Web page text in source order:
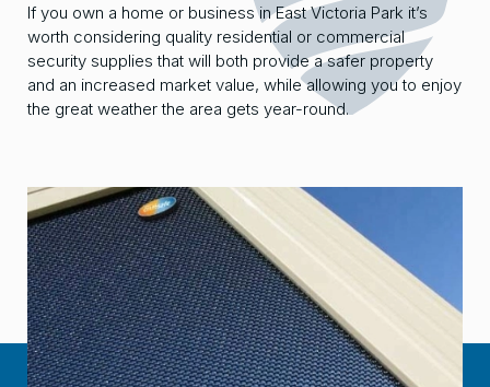
If you own a home or business in East Victoria Park it’s
worth considering quality residential or commercial
security supplies that will both provide a safer property
and an increased market value, while allowing you to enjoy
the great weather the area gets year-round.